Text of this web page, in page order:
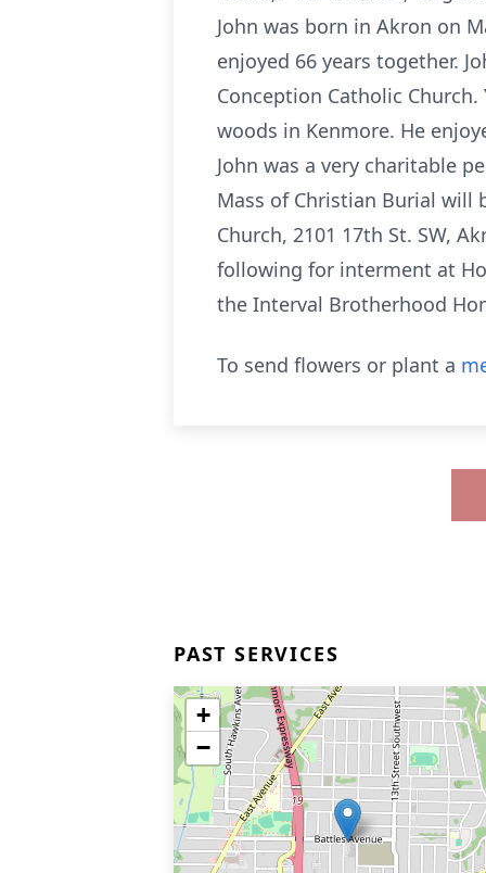
John was born in Akron on
enjoyed 66 years together.
Conception Catholic
woods in Kenmore. He
John was a very charitable
Mass of Christian Burial will
Church, 2101 17th St. SW,
following for interment at
the Interval Brotherhood
To send flowers or plant a
PAST SERVICES
+
−